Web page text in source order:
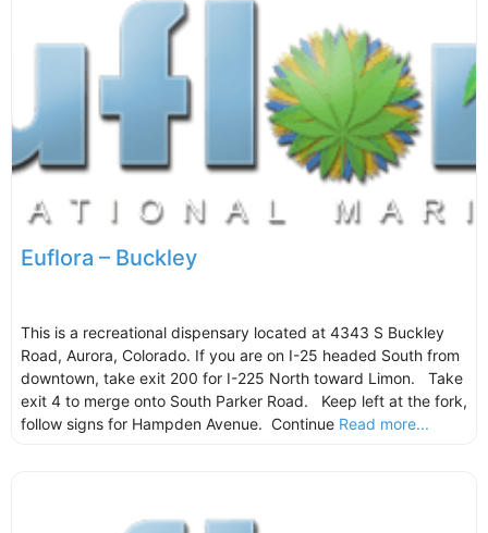
Euflora – Buckley
This is a recreational dispensary located at 4343 S Buckley
Road, Aurora, Colorado. If you are on I-25 headed South from
downtown, take exit 200 for I-225 North toward Limon. Take
exit 4 to merge onto South Parker Road. Keep left at the fork,
follow signs for Hampden Avenue. Continue Read more...